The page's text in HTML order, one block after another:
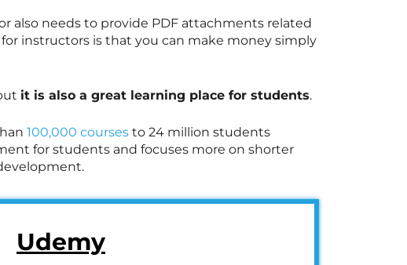
also needs to provide PDF attachments related
instructors is that you can make money simply
it is also a great learning place for students.
100,000 coursesto 24 million students
for students and focuses more on shorter
Udemy